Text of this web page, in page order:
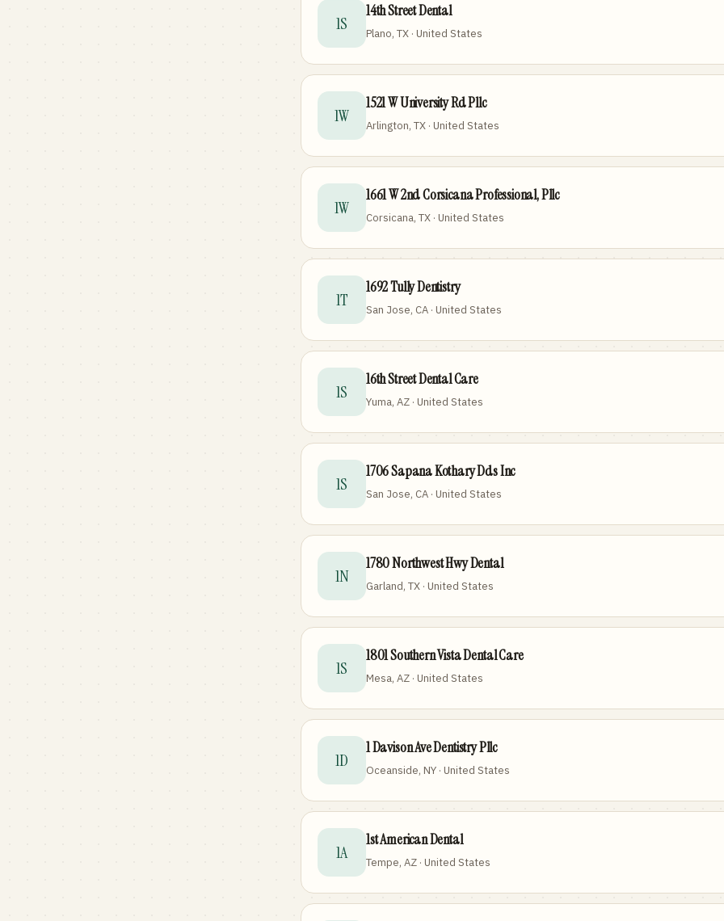
1S
14th Street Dental
Plano, TX · United States
1W
1521 W University Rd Pllc
Arlington, TX · United States
1W
1661 W 2nd Corsicana Professional, Pllc
Corsicana, TX · United States
1T
1692 Tully Dentistry
San Jose, CA · United States
1S
16th Street Dental Care
Yuma, AZ · United States
1S
1706 Sapana Kothary Dds Inc
San Jose, CA · United States
1N
1780 Northwest Hwy Dental
Garland, TX · United States
1S
1801 Southern Vista Dental Care
Mesa, AZ · United States
1D
1 Davison Ave Dentistry Pllc
Oceanside, NY · United States
1A
1st American Dental
Tempe, AZ · United States